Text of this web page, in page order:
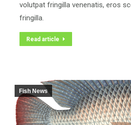
volutpat fringilla venenatis, eros
fringilla.
Read article
Fish News